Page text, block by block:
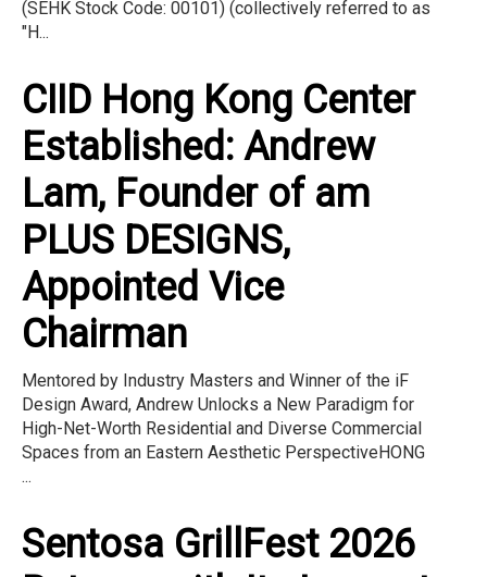
(SEHK Stock Code: 00101) (collectively referred to as
"H...
CIID Hong Kong Center
Established: Andrew
Lam, Founder of am
PLUS DESIGNS,
Appointed Vice
Chairman
Mentored by Industry Masters and Winner of the iF
Design Award, Andrew Unlocks a New Paradigm for
High-Net-Worth Residential and Diverse Commercial
Spaces from an Eastern Aesthetic PerspectiveHONG
...
Sentosa GrillFest 2026